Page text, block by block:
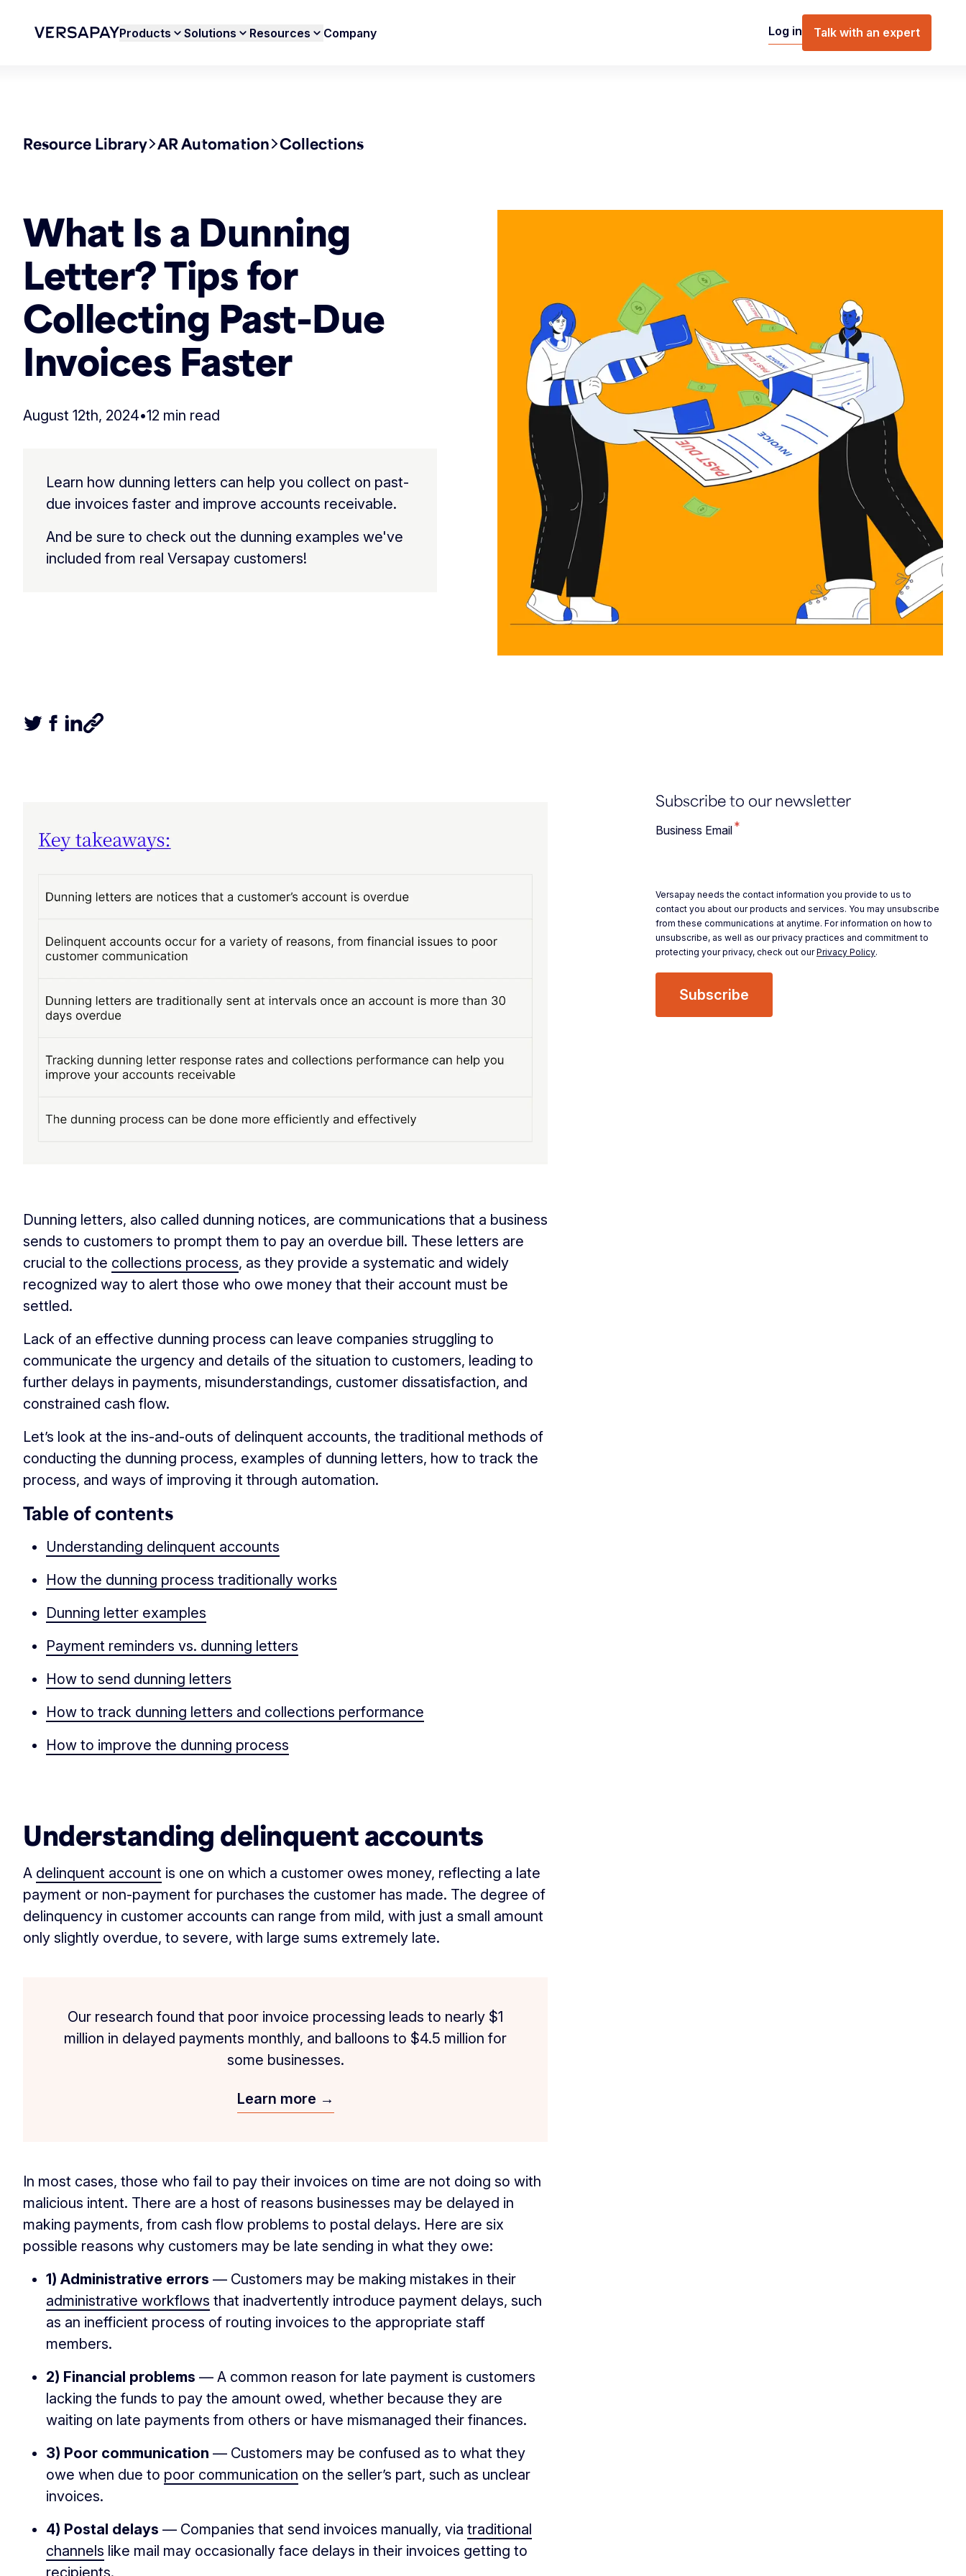
Products Solutions Resources Company Log in Talk with an expert
Resource Library AR Automation Collections
What Is a Dunning
Letter? Tips for
Collecting Past-Due
Invoices Faster
August 12th, 2024•12 min read
Learn how dunning letters can help you collect on past-
due invoices faster and improve accounts receivable.
And be sure to check out the dunning examples we've
included from real Versapay customers!
Dunning letters, also called dunning notices, are communications that a business
sends to customers to prompt them to pay an overdue bill. These letters are
crucial to the collections process, as they provide a systematic and widely
recognized way to alert those who owe money that their account must be
settled.
Lack of an effective dunning process can leave companies struggling to
communicate the urgency and details of the situation to customers, leading to
further delays in payments, misunderstandings, customer dissatisfaction, and
constrained cash flow.
Let’s look at the ins-and-outs of delinquent accounts, the traditional methods of
conducting the dunning process, examples of dunning letters, how to track the
process, and ways of improving it through automation.
Table of contents
Understanding delinquent accounts
How the dunning process traditionally works
Dunning letter examples
Payment reminders vs. dunning letters
How to send dunning letters
How to track dunning letters and collections performance
How to improve the dunning process
Understanding delinquent accounts
A delinquent account is one on which a customer owes money, reflecting a late
payment or non-payment for purchases the customer has made. The degree of
delinquency in customer accounts can range from mild, with just a small amount
only slightly overdue, to severe, with large sums extremely late.
Our research found that poor invoice processing leads to nearly $1
million in delayed payments monthly, and balloons to $4.5 million for
some businesses.
Learn more →
In most cases, those who fail to pay their invoices on time are not doing so with
malicious intent. There are a host of reasons businesses may be delayed in
making payments, from cash flow problems to postal delays. Here are six
possible reasons why customers may be late sending in what they owe:
1) Administrative errors — Customers may be making mistakes in their
administrative workflows that inadvertently introduce payment delays, such
as an inefficient process of routing invoices to the appropriate staff
members.
2) Financial problems — A common reason for late payment is customers
lacking the funds to pay the amount owed, whether because they are
waiting on late payments from others or have mismanaged their finances.
3) Poor communication — Customers may be confused as to what they
owe when due to poor communication on the seller’s part, such as unclear
invoices.
4) Postal delays — Companies that send invoices manually, via traditional
channels like mail may occasionally face delays in their invoices getting to
recipients.
Subscribe to our newsletter
Business Email*
Versapay needs the contact information you provide to us to
contact you about our products and services. You may unsubscribe
from these communications at anytime. For information on how to
unsubscribe, as well as our privacy practices and commitment to
protecting your privacy, check out ourPrivacy Policy.